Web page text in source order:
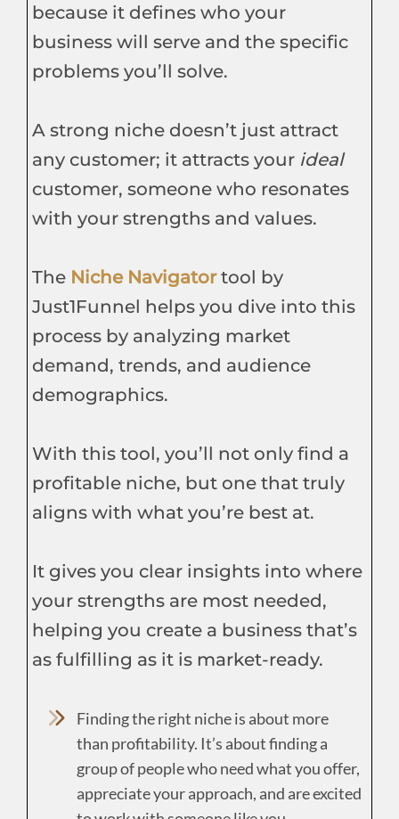
because it defines who your
business will serve and the specific
problems you’ll solve.
A strong niche doesn’t just attract
any customer; it attracts your ideal
customer, someone who resonates
with your strengths and values.
The Niche Navigatortool by
Just1Funnel helps you dive into this
process by analyzing market
demand, trends, and audience
demographics.
With this tool, you’ll not only find a
profitable niche, but one that truly
aligns with what you’re best at.
It gives you clear insights into where
your strengths are most needed,
helping you create a business that’s
as fulfilling as it is market-ready.
Finding the right niche is about more
than profitability. It’s about finding a
group of people who need what you offer,
appreciate your approach, and are excited